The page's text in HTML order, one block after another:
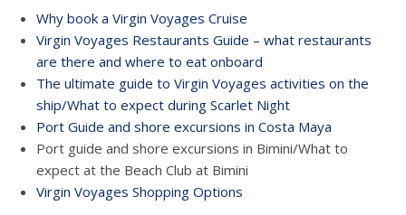
Why book a Virgin Voyages Cruise
Virgin Voyages Restaurants Guide – what restaurants
are there and where to eat onboard
The ultimate guide to Virgin Voyages activities on the
ship/What to expect during Scarlet Night
Port Guide and shore excursions in Costa Maya
Port guide and shore excursions in Bimini/What to
expect at the Beach Club at Bimini
Virgin Voyages Shopping Options